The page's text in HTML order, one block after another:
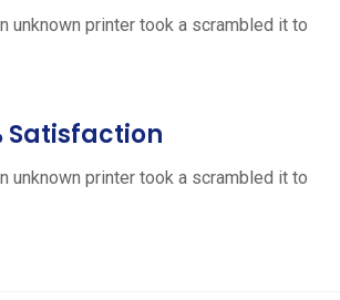
unknown printer took a scrambled it to
Satisfaction
unknown printer took a scrambled it to